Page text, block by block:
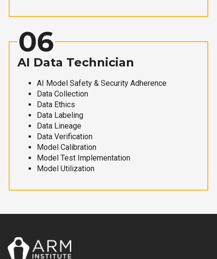
06
AI Data Technician
AI Model Safety & Security Adherence
Data Collection
Data Ethics
Data Labeling
Data Lineage
Data Verification
Model Calibration
Model Test Implementation
Model Utilization